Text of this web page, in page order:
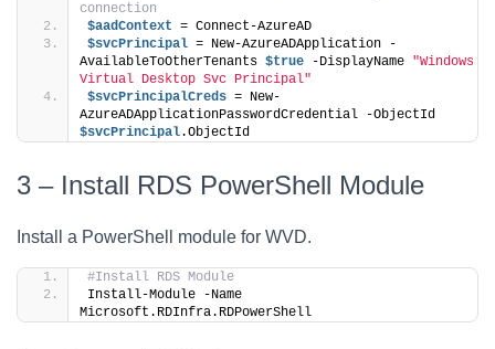
connection
$aadContext = Connect-AzureAD
$svcPrincipal = New-AzureADApplication -
AvailableToOtherTenants $true -DisplayName "Windows
Virtual Desktop Svc Principal"
$svcPrincipalCreds = New-
$svcPrincipal.ObjectId
3 – Install RDS PowerShell Module
Install a PowerShell module for WVD.
#Install RDS Module
Install-Module -Name
Microsoft.RDInfra.RDPowerShell